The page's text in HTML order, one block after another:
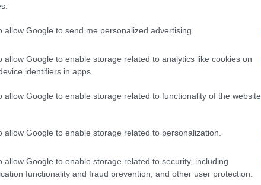
allow Google to send me personalized advertising.
allow Google to enable storage related to analytics like cookies on
identifiers in apps.
allow Google to enable storage related to functionality of the website
allow Google to enable storage related to personalization.
allow Google to enable storage related to security, including
functionality and fraud prevention, and other user protection.
measures
has proactively cancelled morning
Horseshoe Bay, Departure Bay,
the Southern Gulf Islands. Additionally,
Bay, Buckley Bay, Little River, Westview,
Travelers planning to use ferry
BC Ferries website for real-time updates